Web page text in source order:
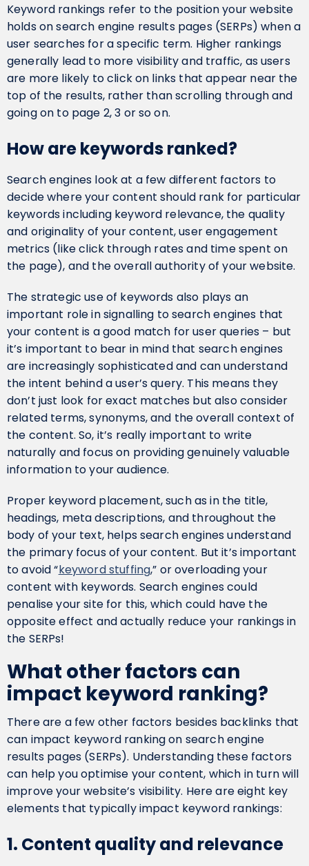
Keyword rankings refer to the position your website
holds on search engine results pages (SERPs) when a
user searches for a specific term. Higher rankings
generally lead to more visibility and traffic, as users
are more likely to click on links that appear near the
top of the results, rather than scrolling through and
going on to page 2, 3 or so on.
How are keywords ranked?
Search engines look at a few different factors to
decide where your content should rank for particular
keywords including keyword relevance, the quality
and originality of your content, user engagement
metrics (like click through rates and time spent on
the page), and the overall authority of your website.
The strategic use of keywords also plays an
important role in signalling to search engines that
your content is a good match for user queries – but
it’s important to bear in mind that search engines
are increasingly sophisticated and can understand
the intent behind a user’s query. This means they
don’t just look for exact matches but also consider
related terms, synonyms, and the overall context of
the content. So, it’s really important to write
naturally and focus on providing genuinely valuable
information to your audience.
Proper keyword placement, such as in the title,
headings, meta descriptions, and throughout the
body of your text, helps search engines understand
the primary focus of your content. But it’s important
to avoid “keyword stuffing,” or overloading your
content with keywords. Search engines could
penalise your site for this, which could have the
opposite effect and actually reduce your rankings in
the SERPs!
What other factors can
impact keyword ranking?
There are a few other factors besides backlinks that
can impact keyword ranking on search engine
results pages (SERPs). Understanding these factors
can help you optimise your content, which in turn will
improve your website’s visibility. Here are eight key
elements that typically impact keyword rankings:
1. Content quality and relevance